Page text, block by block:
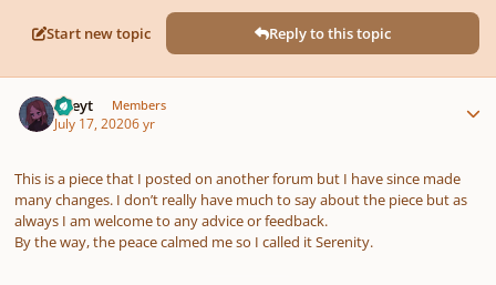
Start new topic Reply to this topic
Rileyt Members
July 17, 20206 yr
This is a piece that I posted on another forum but I have since made
many changes. I don’t really have much to say about the piece but as
always I am welcome to any advice or feedback.
By the way, the peace calmed me so I called it Serenity.